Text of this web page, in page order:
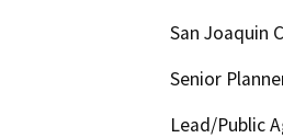
San Joaquin
Senior
Lead/Public